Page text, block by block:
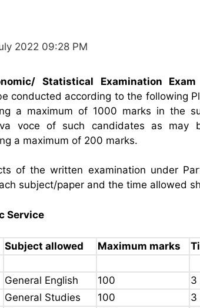
2022 09:28 PM
Statistical Examination Exam
conducted according to the following
a maximum of 1000 marks in the
voce of such candidates as may
a maximum of 200 marks.
of the written examination under
subject/paper and the time allowed
Service
Subject allowed Maximum marks
General English 100
3
General Studies 100
3